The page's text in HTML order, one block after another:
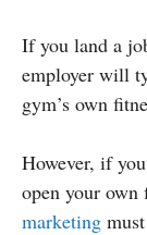
If you land a
employer will
gym’s own
However, if
open your own
marketing